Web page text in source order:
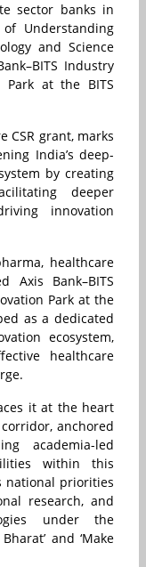
sector banks in
Understanding
and Science
Industry
Park at the BITS
CSR grant, marks
India’s deep-
by creating
deeper
innovation
healthcare
Axis Bank–BITS
Park at the
as a dedicated
ecosystem,
healthcare
it at the heart
anchored
academia-led
within this
national priorities
research, and
under the
and ‘Make